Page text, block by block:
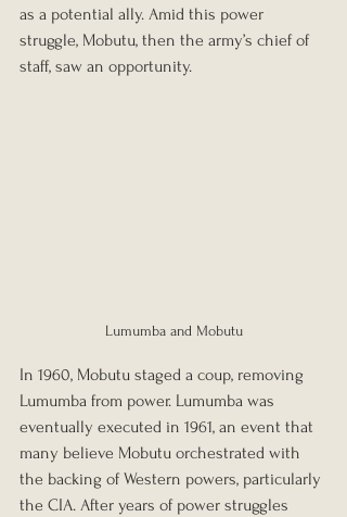
as a potential ally. Amid this power
struggle, Mobutu, then the army’s chief of
staff, saw an opportunity.
Lumumba and Mobutu
In 1960, Mobutu staged a coup, removing
Lumumba from power. Lumumba was
eventually executed in 1961, an event that
many believe Mobutu orchestrated with
the backing of Western powers, particularly
the CIA. After years of power struggles